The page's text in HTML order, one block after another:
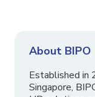
About BIPO
Established in
Singapore,